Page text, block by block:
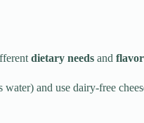
dietary needs and
and use dairy-free